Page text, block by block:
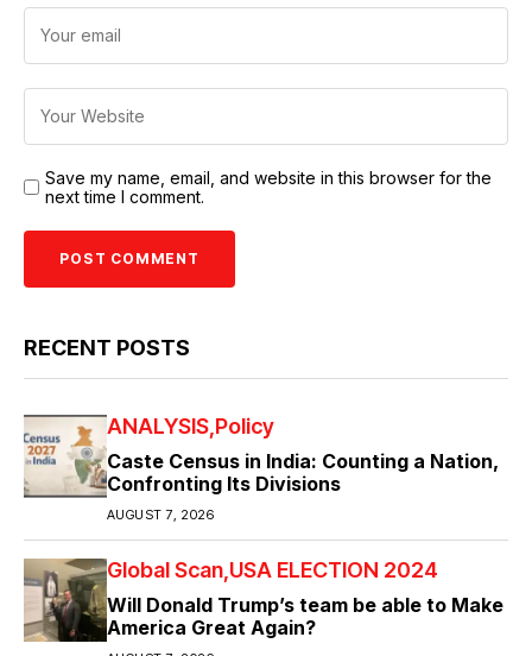
Save my name, email, and website in this browser for the
next time I comment.
RECENT POSTS
ANALYSIS Policy
Caste Census in India: Counting a Nation,
Confronting Its Divisions
AUGUST 7, 2026
Global Scan USA ELECTION 2024
Will Donald Trump’s team be able to Make
America Great Again?